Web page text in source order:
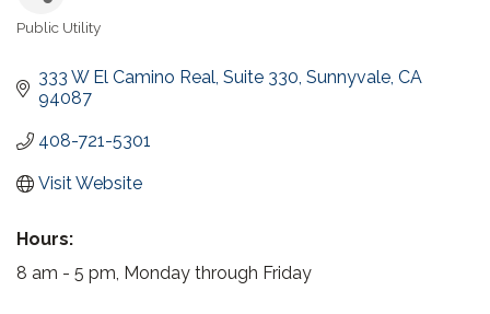
Public Utility
333 W El Camino Real Suite 330 Sunnyvale CA
94087
408-721-5301
Visit Website
Hours:
8 am - 5 pm, Monday through Friday